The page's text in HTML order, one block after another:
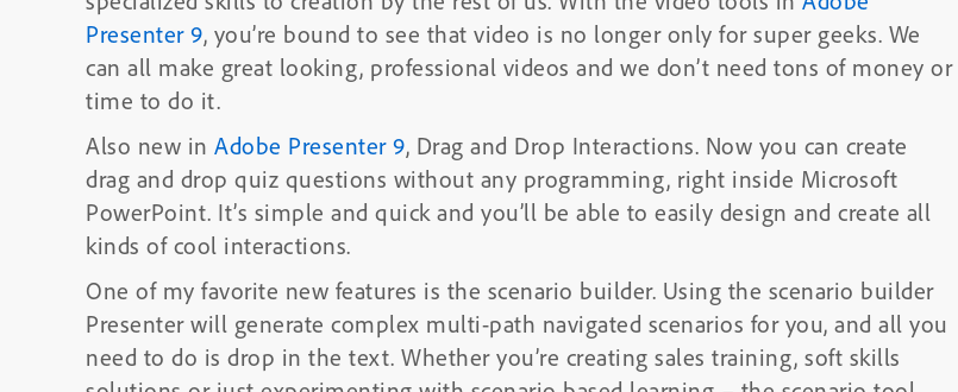
Presenter 9, you’re bound to see that video is no longer only for super geeks. We
can all make great looking, professional videos and we don’t need tons of money or
time to do it.
Also new in Adobe Presenter 9, Drag and Drop Interactions. Now you can create
drag and drop quiz questions without any programming, right inside Microsoft
PowerPoint. It’s simple and quick and you’ll be able to easily design and create all
kinds of cool interactions.
One of my favorite new features is the scenario builder. Using the scenario builder
Presenter will generate complex multi-path navigated scenarios for you, and all you
need to do is drop in the text. Whether you’re creating sales training, soft skills